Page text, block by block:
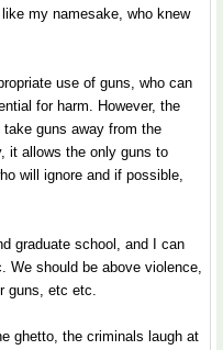
my namesake, who knew
use of guns, who can
for harm. However, the
guns away from the
it allows the only guns to
will ignore and if possible,
graduate school, and I can
We should be above violence,
guns, etc etc.
ghetto, the criminals laugh at